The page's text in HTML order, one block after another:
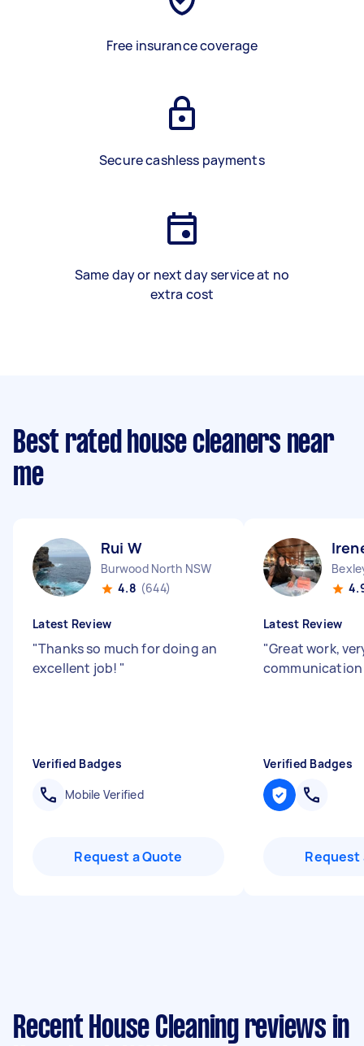
Free insurance coverage
Secure cashless payments
Same day or next day service at no
extra cost
Best rated house cleaners near
me
Rui W
Burwood North NSW
4.8 (644)
Latest Review
"Thanks so much for doing an
excellent job! "
Verified Badges
Mobile Verified
Request a Quote
Latest Review
"Great work,
Verified Badges
Request
Recent House Cleaning reviews in